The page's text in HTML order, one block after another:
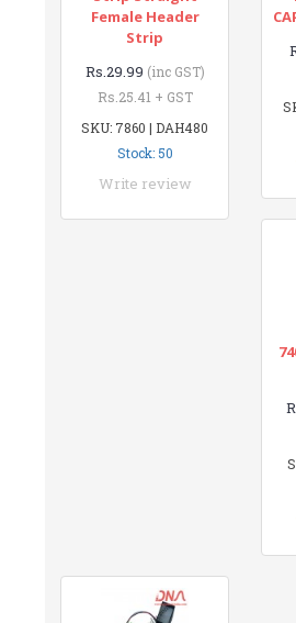
Female Header
Strip
Rs.29.99 (inc GST)
Rs.25.41 + GST
SKU: 7860 | DAH480
Stock: 50
Write review